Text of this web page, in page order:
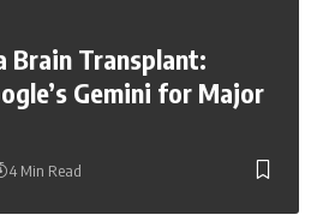
Brain Transplant:
Gemini for Major
4 Min Read